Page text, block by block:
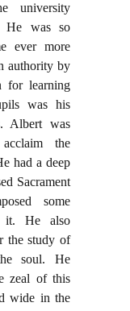
university
He was so
ever more
authority by
for learning
was his
Albert was
the
had a deep
Sacrament
some
it. He also
the study of
soul. He
zeal of this
wide in the